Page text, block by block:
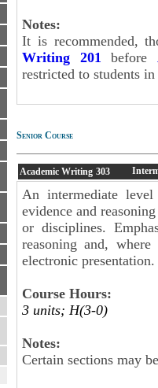
Notes:
It is recommended,
Writing 201
before
restricted to students
Senior Course
Academic Writing 303
An intermediate
evidence and
or disciplines.
reasoning and,
electronic presentation.
Course Hours:
3 units; H(3-0)
Notes:
Certain sections may